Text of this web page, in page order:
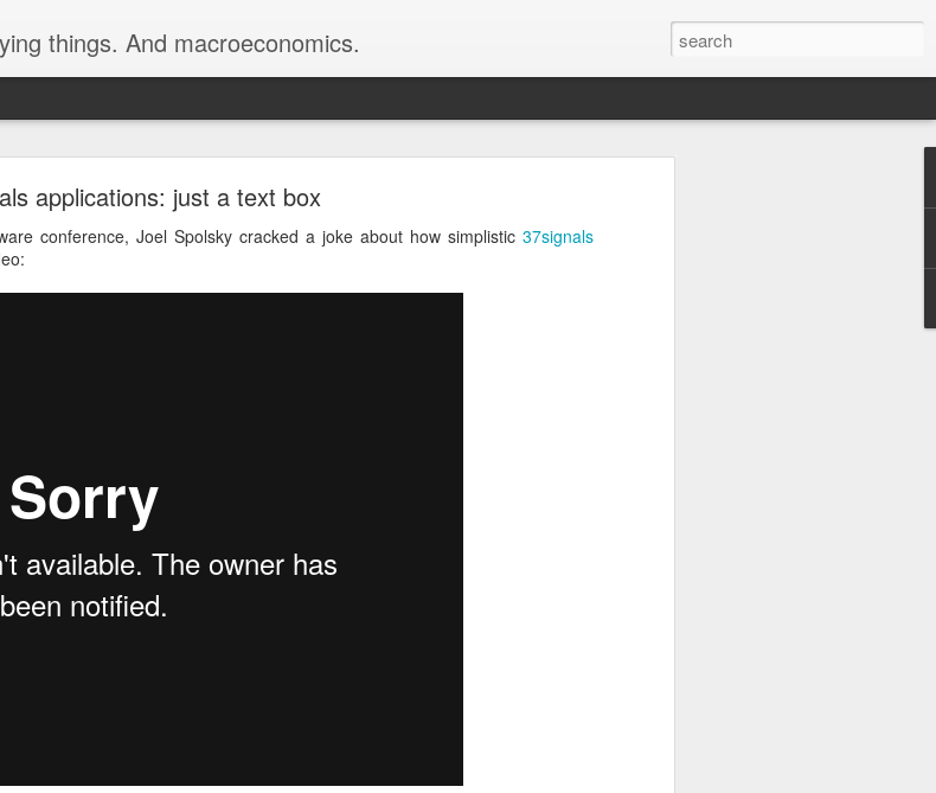
applications: just a text box
conference, Joel Spolsky cracked a joke about how simplistic 37signals
things. And macroeconomics.
Accredited Civil & Commercial Mediator
Commercial Mediator with ADR Group